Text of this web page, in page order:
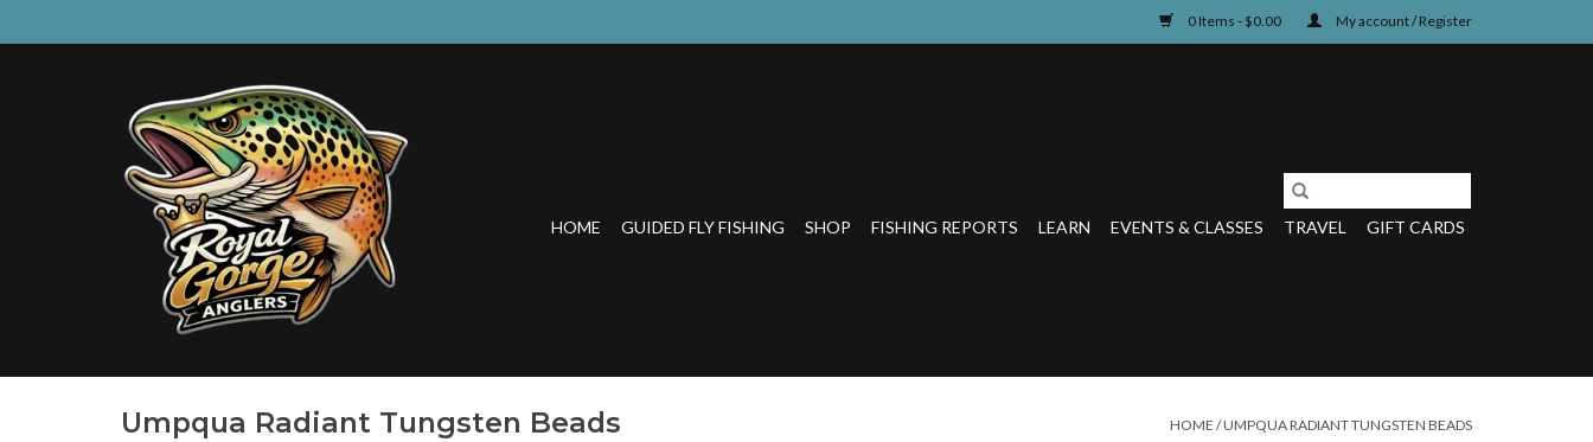
0 Items - $0.00 My account / Register
HOME GUIDED FLY FISHING SHOP FISHING REPORTS LEARN EVENTS & CLASSES TRAVEL GIFT CARDS
Umpqua Radiant Tungsten Beads HOME /UMPQUA RADIANT TUNGSTEN BEADS